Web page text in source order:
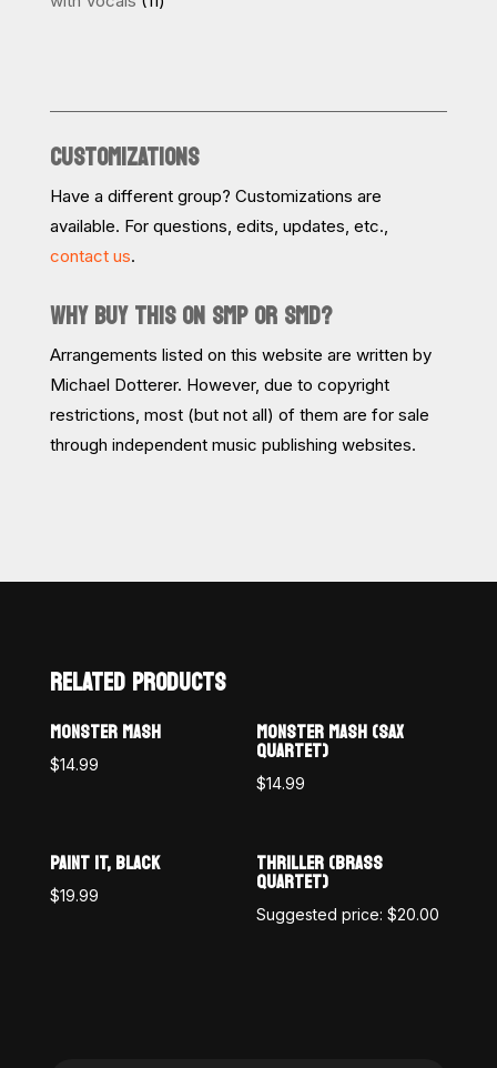
CUSTOMIZATIONS
Have a different group? Customizations are
available. For questions, edits, updates, etc.,
contact us.
WHY BUY THIS ON SMP OR SMD?
Arrangements listed on this website are written by
Michael Dotterer. However, due to copyright
restrictions, most (but not all) of them are for sale
through independent music publishing websites.
RELATED PRODUCTS
MONSTER MASH
$14.99
MONSTER MASH (SAX
QUARTET)
$14.99
PAINT IT, BLACK
$19.99
THRILLER (BRASS
QUARTET)
Suggested price:$20.00